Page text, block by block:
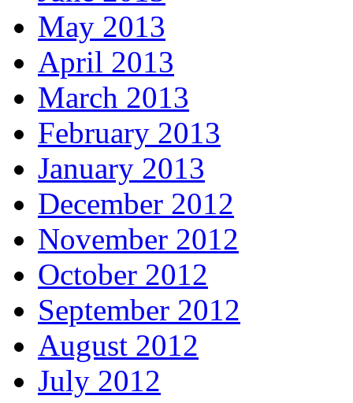
May 2013
April 2013
March 2013
February 2013
January 2013
December 2012
November 2012
October 2012
September 2012
August 2012
July 2012